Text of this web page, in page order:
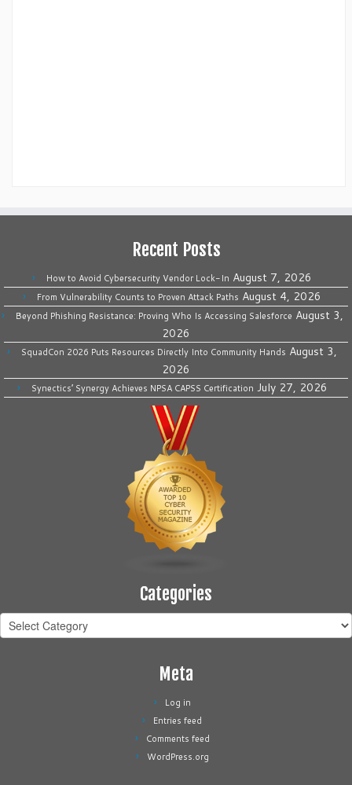
Recent Posts
How to Avoid Cybersecurity Vendor Lock-In August 7, 2026
From Vulnerability Counts to Proven Attack Paths August 4, 2026
Beyond Phishing Resistance: Proving Who Is Accessing Salesforce August 3,
2026
SquadCon 2026 Puts Resources Directly Into Community Hands August 3,
2026
Synectics’ Synergy Achieves NPSA CAPSS Certification July 27, 2026
Categories
Categories
Meta
Log in
Entries feed
Comments feed
WordPress.org